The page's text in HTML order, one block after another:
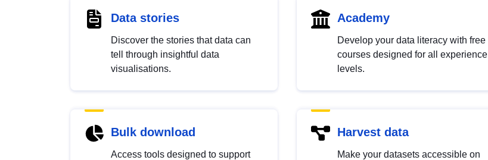
Data stories
Discover the stories that data can
tell through insightful data
visualisations.
Academy
Develop your data literacy with free
courses designed for all experience
levels.
Bulk download
Access tools designed to support
Harvest data
Make your datasets accessible on